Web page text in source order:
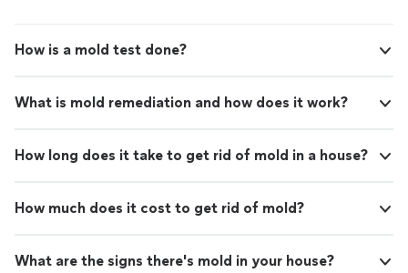
How is a mold test done?
What is mold remediation and how does it work?
How long does it take to get rid of mold in a house?
How much does it cost to get rid of mold?
What are the signs there's mold in your house?